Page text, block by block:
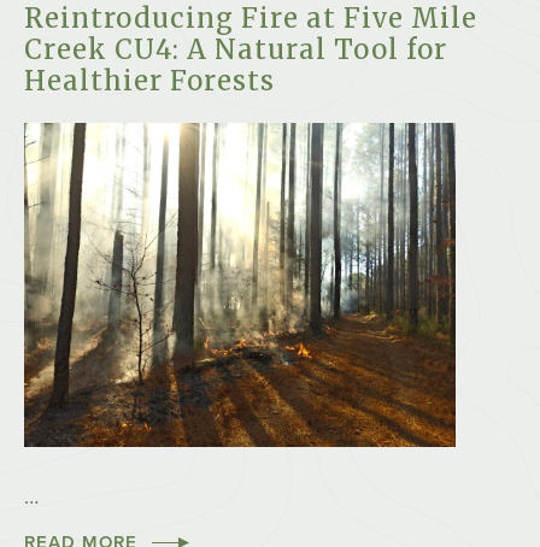
Reintroducing Fire at Five Mile
Creek CU4: A Natural Tool for
Healthier Forests
…
READ MORE